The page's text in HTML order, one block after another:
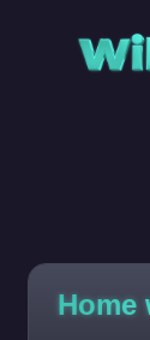
Home